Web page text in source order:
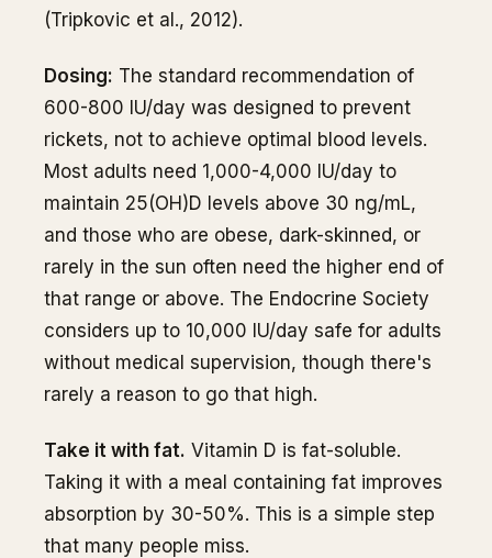
(Tripkovic et al., 2012).
Dosing: The standard recommendation of
600-800 IU/day was designed to prevent
rickets, not to achieve optimal blood levels.
Most adults need 1,000-4,000 IU/day to
maintain 25(OH)D levels above 30 ng/mL,
and those who are obese, dark-skinned, or
rarely in the sun often need the higher end of
that range or above. The Endocrine Society
considers up to 10,000 IU/day safe for adults
without medical supervision, though there's
rarely a reason to go that high.
Take it with fat. Vitamin D is fat-soluble.
Taking it with a meal containing fat improves
absorption by 30-50%. This is a simple step
that many people miss.